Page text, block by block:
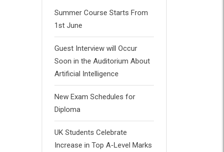
Summer Course Starts From
1st June
Guest Interview will Occur
Soon in the Auditorium About
Artificial Intelligence
New Exam Schedules for
Diploma
UK Students Celebrate
Increase in Top A-Level Marks